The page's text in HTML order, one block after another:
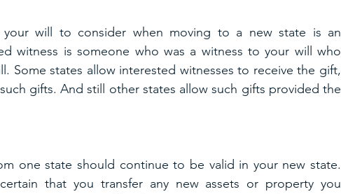
will to consider when moving to a new state is an
witness is someone who was a witness to your will who
Some states allow interested witnesses to receive the gift,
gifts. And still other states allow such gifts provided the
one state should continue to be valid in your new state.
that you transfer any new assets or property you